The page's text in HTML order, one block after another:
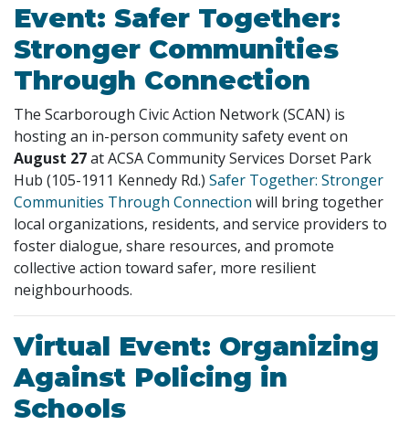
Event: Safer Together:
Stronger Communities
Through Connection
The Scarborough Civic Action Network (SCAN) is
hosting an in-person community safety event on
August 27at ACSA Community Services Dorset Park
Hub (105-1911 Kennedy Rd.) Safer Together: Stronger
Communities Through Connection will bring together
local organizations, residents, and service providers to
foster dialogue, share resources, and promote
collective action toward safer, more resilient
neighbourhoods.
Virtual Event: Organizing
Against Policing in
Schools